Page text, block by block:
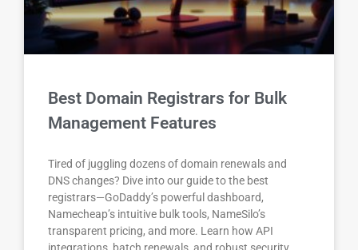
Best Domain Registrars for Bulk
Management Features
Tired of juggling dozens of domain renewals and
DNS changes? Dive into our guide to the best
registrars—GoDaddy’s powerful dashboard,
Namecheap’s intuitive bulk tools, NameSilo’s
transparent pricing, and more. Learn how API